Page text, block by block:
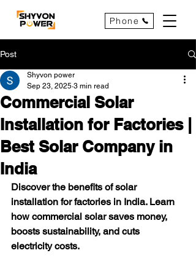
Phone
Post
Commercial Solar
Installation for Factories |
Best Solar Company in
India
Shyvon power
Sep 23, 2025 3 min read
Discover the benefits of solar
installation for factories in India. Learn
how commercial solar saves money,
boosts sustainability, and cuts
electricity costs.